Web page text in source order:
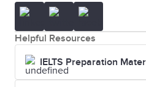
Helpful Resources
IELTS Preparation